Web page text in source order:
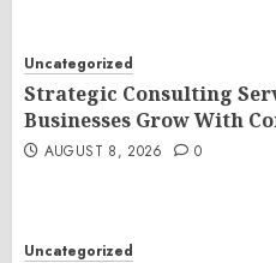
Uncategorized
Strategic Consulting
Businesses Grow With
AUGUST 8, 2026 0
Uncategorized